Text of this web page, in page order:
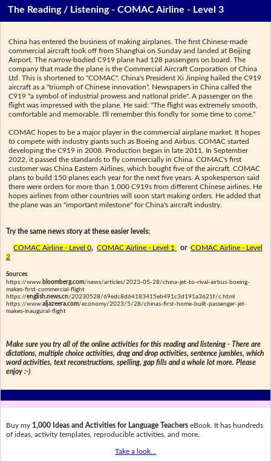
The Reading / Listening - COMAC Airline - Level 3
China has entered the business of making airplanes. The first Chinese-made
commercial aircraft took off from Shanghai on Sunday and landed at Beijing
Airport. The narrow-bodied C919 plane had 128 passengers on board. The
company that made the plane is the Commercial Aircraft Corporation of China
Ltd. This is shortened to "COMAC". China's President Xi Jinping hailed the C919
aircraft as a "triumph of Chinese innovation". Newspapers in China called the
C919 "a symbol of industrial prowess and national pride". A passenger on the
flight was impressed with the plane. He said: "The flight was extremely smooth,
comfortable and memorable. I'll remember this fondly for some time to come."
COMAC hopes to be a major player in the commercial airplane market. It hopes
to compete with industry giants such as Boeing and Airbus. COMAC started
developing the C919 in 2008. Production began in late 2011. In September
2022, it passed the standards to fly commercially in China. COMAC's first
customer was China Eastern Airlines, which bought five of the aircraft. COMAC
plans to build 150 planes each year for the next five years. A spokesperson said
there were orders for more than 1,000 C919s from different Chinese airlines. He
hopes airlines from other countries will soon start making orders. He added that
the plane was an "important milestone" for China's aircraft industry.
Try the same news story at these easier levels:
COMAC Airline - Level 0, COMAC Airline - Level 1 or COMAC Airline - Level
2
Sources
https://www. bloomberg.com/news/articles/2023-05-28/china-jet-to-rival-airbus-boeing-
makes-first-commercial-flight
https://english.news.cn /20230528/69edc8d64183415eb491c3d191a3621f/c.html
https://www. aljazeera.com/economy/2023/5/28/chinas-first-home-built-passenger-jet-
makes-inaugural-flight
Make sure you try all of the online activities for this reading and listening - There are
dictations, multiple choice activities, drag and drop activities, sentence jumbles, which
word activities, text reconstructions, spelling, gap fills and a whole lot more. Please
enjoy :-)
Buy my 1,000 Ideas and Activities for Language TeacherseBook. It has hundreds
of ideas, activity templates, reproducible activities, and more.
Take a look...